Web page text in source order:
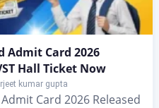
Admit Card 2026
Hall Ticket Now
kumar gupta
Card 2026 Released